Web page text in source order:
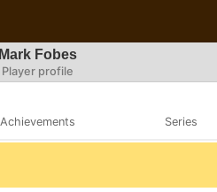
Mark Fobes
Player profile
Achievements Series